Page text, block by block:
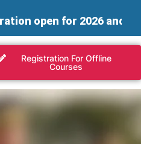
for 2026 and
Registration For Offline
Courses